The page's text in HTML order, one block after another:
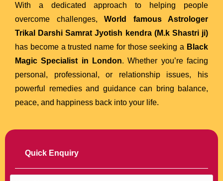
With a dedicated approach to helping people
overcome challenges, World famous Astrologer
Trikal Darshi Samrat Jyotish kendra (M.k Shastri ji)
has become a trusted name for those seeking a Black
Magic Specialist in London. Whether you’re facing
personal, professional, or relationship issues, his
powerful remedies and guidance can bring balance,
peace, and happiness back into your life.
Quick Enquiry